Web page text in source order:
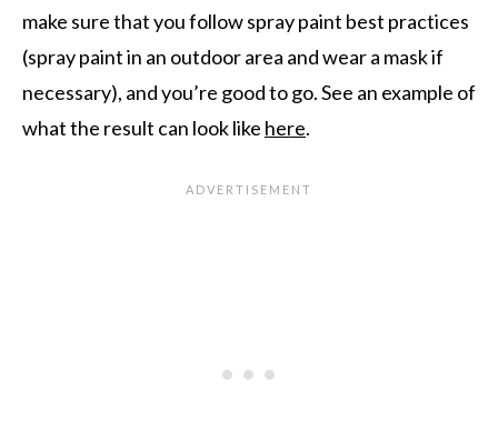
make sure that you follow spray paint best practices
(spray paint in an outdoor area and wear a mask if
necessary), and you’re good to go. See an example of
what the result can look like here.